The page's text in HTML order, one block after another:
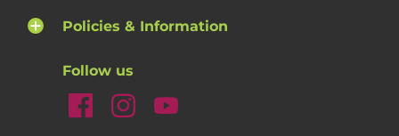
Policies & Information
Follow us